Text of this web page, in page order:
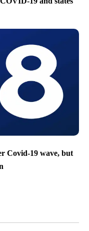
Covid-19 wave, but